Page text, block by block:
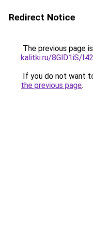
Redirect Notice
The previous page
kalitki.ru/8GlD1iS/
If you do not want
the previous page.